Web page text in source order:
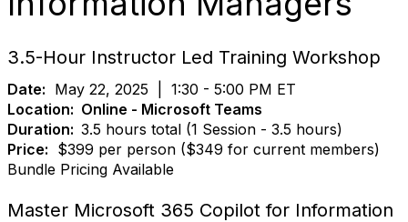
3.5-Hour Instructor Led Training Workshop
Date: May 22, 2025
1:30 - 5:00 PM ET
Location: Online - Microsoft Teams
Duration: 3.5 hours total (1 Session - 3.5 hours)
Price: $399 per person ($349 for current members)
Bundle Pricing Available
Master Microsoft 365 Copilot for Information